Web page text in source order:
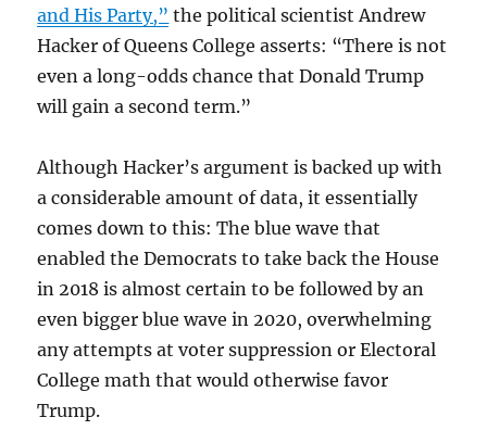
and His Party,” the political scientist Andrew
Hacker of Queens College asserts: “There is not
even a long-odds chance that Donald Trump
will gain a second term.”
Although Hacker’s argument is backed up with
a considerable amount of data, it essentially
comes down to this: The blue wave that
enabled the Democrats to take back the House
in 2018 is almost certain to be followed by an
even bigger blue wave in 2020, overwhelming
any attempts at voter suppression or Electoral
College math that would otherwise favor
Trump.